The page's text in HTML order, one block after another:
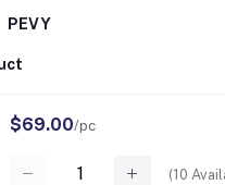
PEVY
$69.00/pc
(10